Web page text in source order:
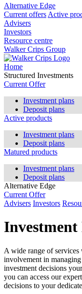
Alternative Edge
Current offers Active
Advisers
Investors
Resource centre
Walker Crips Group
Home
Structured Investments
Current Offer
Investment plans
Deposit plans
Active products
Investment plans
Deposit plans
Matured products
Investment plans
Deposit plans
Alternative Edge
Current Offer
Advisers Investors
A wide range of
involvement in
investment decisions
you can access our
decisions to your